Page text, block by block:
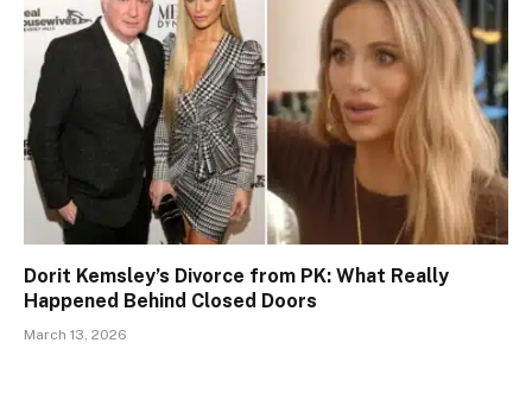
Dorit Kemsley’s Divorce from PK: What Really
Happened Behind Closed Doors
March 13, 2026